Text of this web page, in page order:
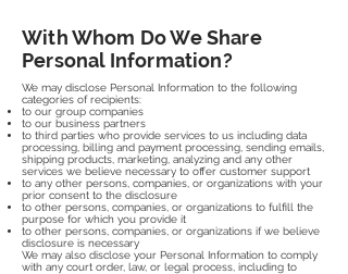
With Whom Do We Share
Personal Information?
We may disclose Personal Information to the following
categories of recipients:
to our group companies
to our business partners
to third parties who provide services to us including data
processing, billing and payment processing, sending emails,
shipping products, marketing, analyzing and any other
services we believe necessary to offer customer support
to any other persons, companies, or organizations with your
prior consent to the disclosure
to other persons, companies, or organizations to fulfill the
purpose for which you provide it
to other persons, companies, or organizations if we believe
disclosure is necessary
We may also disclose your Personal Information to comply
with any court order, law, or legal process, including to